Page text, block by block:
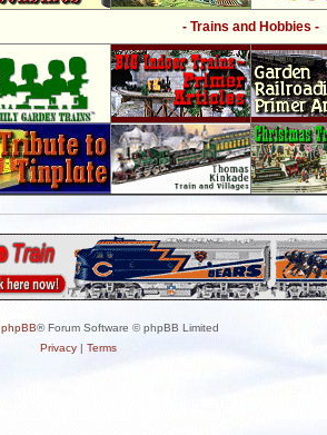
- Trains and Hobbies -
phpBB® Forum Software © phpBB Limited
Privacy| Terms